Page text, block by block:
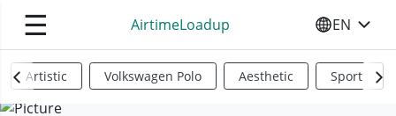
☰ AirtimeLoadup SELECT
EN
Artistic Volkswagen Polo Aesthetic Sports